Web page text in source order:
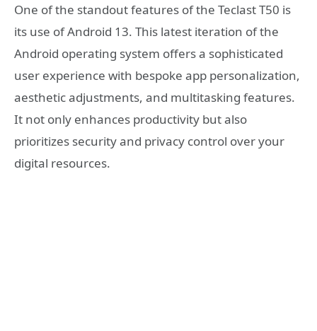
One of the standout features of the Teclast T50 is
its use of Android 13. This latest iteration of the
Android operating system offers a sophisticated
user experience with bespoke app personalization,
aesthetic adjustments, and multitasking features.
It not only enhances productivity but also
prioritizes security and privacy control over your
digital resources.